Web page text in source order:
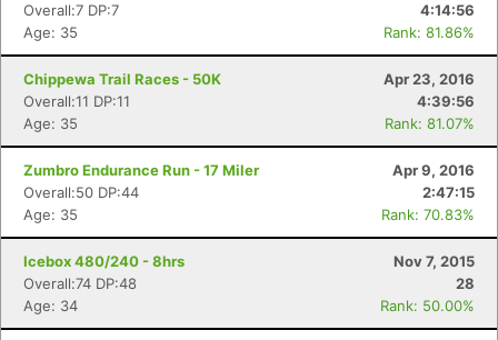
Overall:7 DP:7
4:14:56
Age: 35
Rank: 81.86%
Chippewa Trail Races - 50K
Apr 23, 2016
Overall:11 DP:11
4:39:56
Age: 35
Rank: 81.07%
Zumbro Endurance Run - 17 Miler
Apr 9, 2016
Overall:50 DP:44
2:47:15
Age: 35
Rank: 70.83%
Icebox 480/240 - 8hrs
Nov 7, 2015
Overall:74 DP:48
28
Age: 34
Rank: 50.00%